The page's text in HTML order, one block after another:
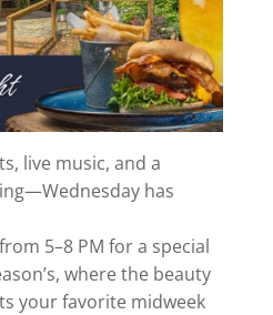
live music, and a
has
5–8 PM for a special
where the beauty
your favorite midweek